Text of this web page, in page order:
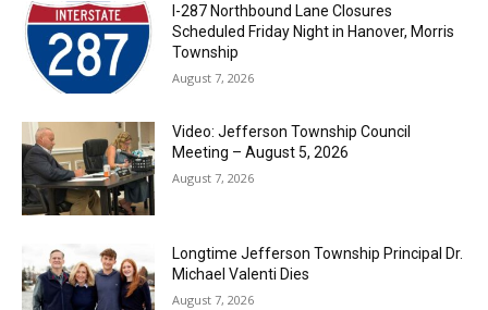
I-287 Northbound Lane Closures
Scheduled Friday Night in Hanover, Morris
Township
August 7, 2026
Video: Jefferson Township Council
Meeting – August 5, 2026
August 7, 2026
Longtime Jefferson Township Principal Dr.
Michael Valenti Dies
August 7, 2026